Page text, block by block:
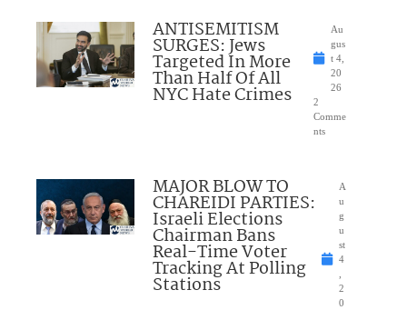
ANTISEMITISM
SURGES: Jews
Targeted In More
Than Half Of All
NYC Hate Crimes
Au
gus
t 4,
20
26
2
Comme
nts
MAJOR BLOW TO
CHAREIDI PARTIES:
Israeli Elections
Chairman Bans
Real-Time Voter
Tracking At Polling
Stations
A
u
g
u
st
4
2
0